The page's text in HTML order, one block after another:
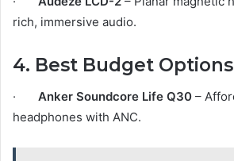
rich, immersive audio.
4. Best Budget Options
· Anker Soundcore Life Q30 –
headphones with ANC.